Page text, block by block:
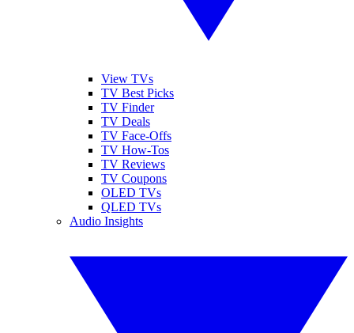
View TVs
TV Best Picks
TV Finder
TV Deals
TV Face-Offs
TV How-Tos
TV Reviews
TV Coupons
OLED TVs
QLED TVs
Audio Insights